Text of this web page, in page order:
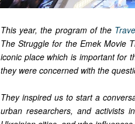
This year, the program of the
The Struggle for the Emek Movie
iconic place which is important for
they were concerned with the
They inspired us to start a
urban researchers, and activists